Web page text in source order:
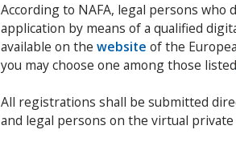
According to NAFA, legal persons who
application by means of a qualified
available on the website of the
you may choose one among those listed
All registrations shall be submitted
and legal persons on the virtual private